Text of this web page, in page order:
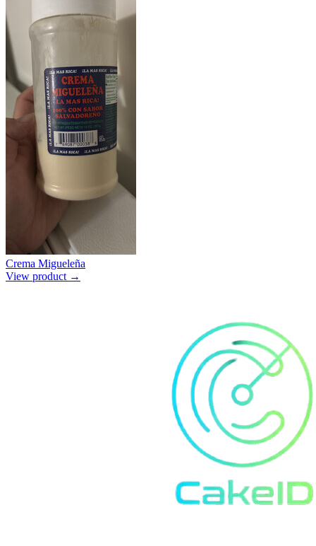
Crema Migueleña
View product →